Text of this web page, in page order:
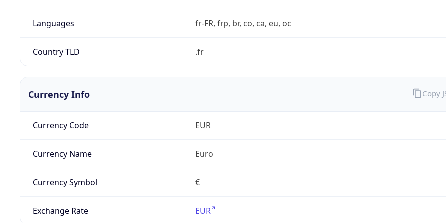
Languages fr-FR, frp, br, co, ca, eu, oc
Country TLD .fr
Currency Info
Currency Code EUR
Currency Name Euro
Currency Symbol €
Exchange Rate EUR
Copy